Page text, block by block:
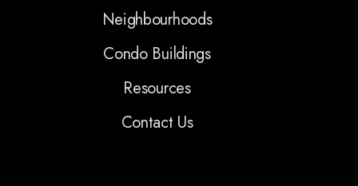
Neighbourhoods
Condo Buildings
Resources
Contact Us